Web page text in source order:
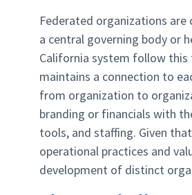
Federated organizations
a central governing body or
California system follow
maintains a connection to
from organization to
branding or financials with
tools, and staffing. Given
operational practices and
development of distinct